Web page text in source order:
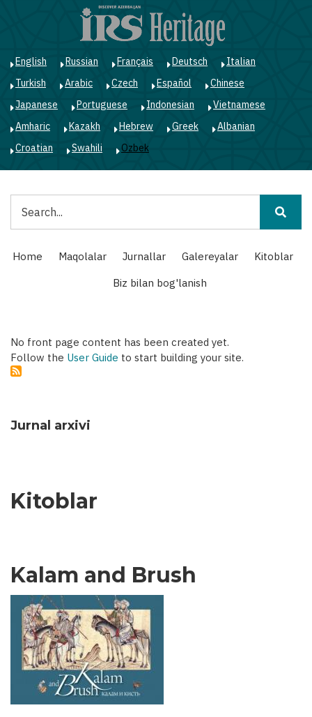
English Russian Français Deutsch
Italian
Turkish
Arabic Czech Español
Chinese
Japanese
Portuguese Indonesian
Vietnamese
Amharic
Kazakh Hebrew Greek
Albanian
Croatian
Swahili Ozbek
Main
navigation
Home Maqolalar Jurnallar Galereyalar
Kitoblar
Biz bilan bog'lanish
No front page content has been created yet.
Follow the User Guide to start building your site.
Jurnal arxivi
Kitoblar
Kalam and Brush